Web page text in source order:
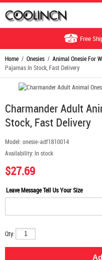
Free
Home / Onesies / Animal Onesie For
Pajamas In Stock, Fast Delivery
Charmander Adult
Stock, Fast Delivery
Model: onesie-adf1810014
Availability: In stock
$27.69
Leave Message Tell Us Your Size
Qty: